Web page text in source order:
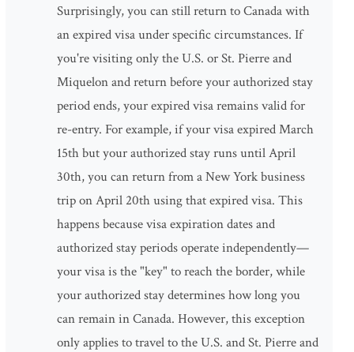
Surprisingly, you can still return to Canada with
an expired visa under specific circumstances. If
you're visiting only the U.S. or St. Pierre and
Miquelon and return before your authorized stay
period ends, your expired visa remains valid for
re-entry. For example, if your visa expired March
15th but your authorized stay runs until April
30th, you can return from a New York business
trip on April 20th using that expired visa. This
happens because visa expiration dates and
authorized stay periods operate independently—
your visa is the "key" to reach the border, while
your authorized stay determines how long you
can remain in Canada. However, this exception
only applies to travel to the U.S. and St. Pierre and